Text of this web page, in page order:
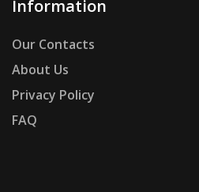
Information
Our Contacts
About Us
Privacy Policy
FAQ